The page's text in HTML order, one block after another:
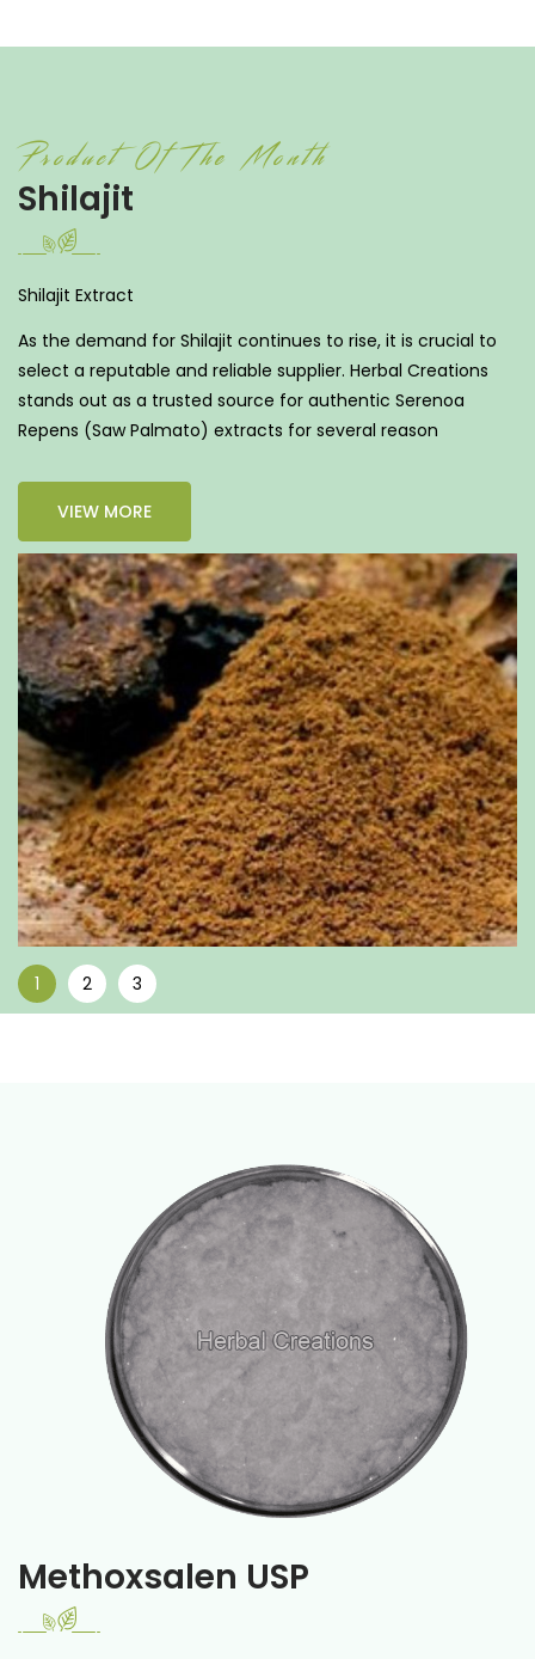
Product Of The Month
Shilajit
Shilajit Extract
As the demand for Shilajit continues to rise, it is crucial to
select a reputable and reliable supplier. Herbal Creations
stands out as a trusted source for authentic Serenoa
Repens (Saw Palmato) extracts for several reason
VIEW MORE
Methoxsalen USP